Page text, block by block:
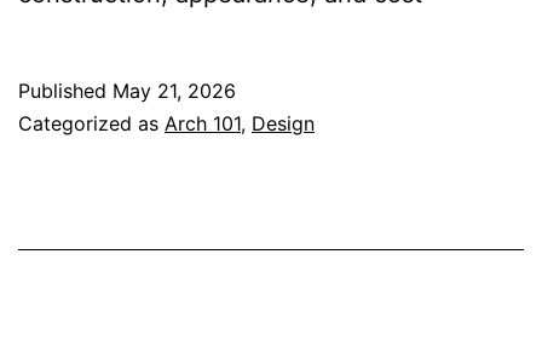
Published May 21, 2026
Categorized as Arch 101, Design